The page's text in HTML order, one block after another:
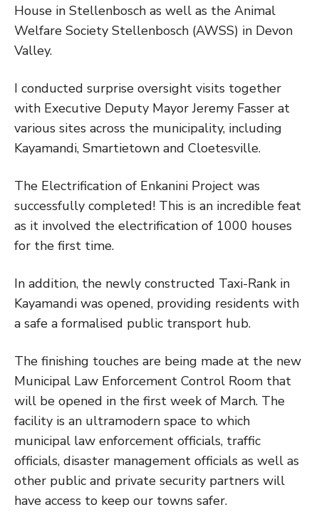
House in Stellenbosch as well as the Animal
Welfare Society Stellenbosch (AWSS) in Devon
Valley.
I conducted surprise oversight visits together
with Executive Deputy Mayor Jeremy Fasser at
various sites across the municipality, including
Kayamandi, Smartietown and Cloetesville.
The Electrification of Enkanini Project was
successfully completed! This is an incredible feat
as it involved the electrification of 1000 houses
for the first time.
In addition, the newly constructed Taxi-Rank in
Kayamandi was opened, providing residents with
a safe a formalised public transport hub.
The finishing touches are being made at the new
Municipal Law Enforcement Control Room that
will be opened in the first week of March. The
facility is an ultramodern space to which
municipal law enforcement officials, traffic
officials, disaster management officials as well as
other public and private security partners will
have access to keep our towns safer.